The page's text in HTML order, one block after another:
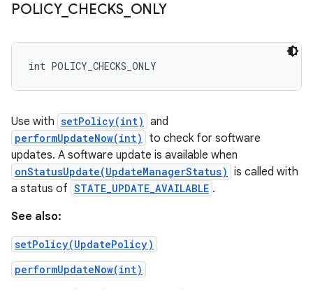
POLICY_ CHECKS_ ONLY
int POLICY_CHECKS_ONLY
Use with setPolicy(int) and
performUpdateNow(int)
to check for software
updates. A software update is available when
onStatusUpdate(UpdateManagerStatus) is called with
a status of STATE_UPDATE_AVAILABLE .
See also:
setPolicy(UpdatePolicy)
performUpdateNow(int)